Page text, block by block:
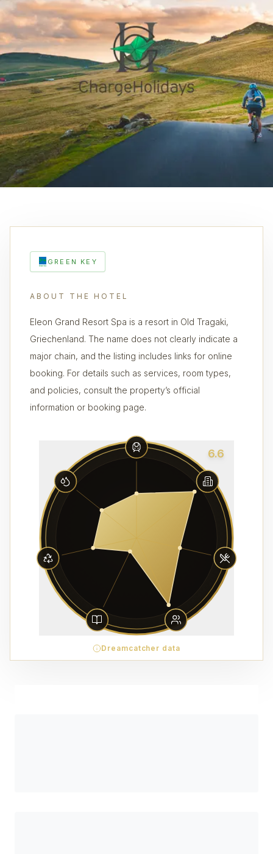
GREEN KEY
ABOUT THE HOTEL
Eleon Grand Resort Spa is a resort in Old Tragaki,
Griechenland. The name does not clearly indicate a
major chain, and the listing includes links for online
booking. For details such as services, room types,
and policies, consult the property’s official
information or booking page.
6.6
Dreamcatcher data